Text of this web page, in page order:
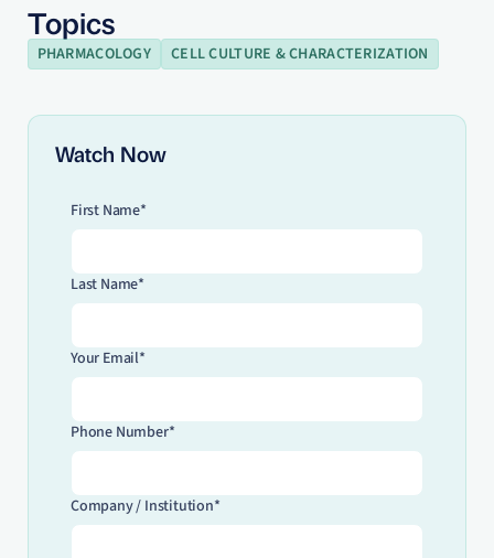
Topics
PHARMACOLOGY CELL CULTURE & CHARACTERIZATION
Watch Now
First Name*
Last Name*
Your Email*
Phone Number*
Company / Institution*